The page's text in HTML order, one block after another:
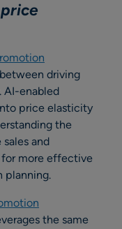
driving
AI-enabled
price elasticity
the
and
more effective
planning.
the same